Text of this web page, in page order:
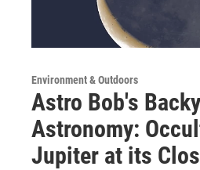
Environment & Outdoors
Astro Bob's
Astronomy:
Jupiter at its